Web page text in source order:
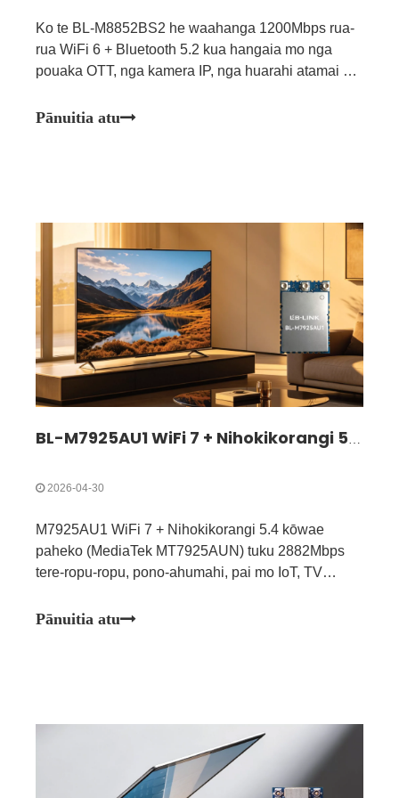
Ko te BL-M8852BS2 he waahanga 1200Mbps rua-
rua WiFi 6 + Bluetooth 5.2 kua hangaia mo nga
pouaka OTT, nga kamera IP, nga huarahi atamai me
Pānuitia atu
2026-04-30
M7925AU1 WiFi 7 + Nihokikorangi 5.4 kōwae
paheko (MediaTek MT7925AUN) tuku 2882Mbps
tere-ropu-ropu, pono-ahumahi, pai mo IoT, TV
Pānuitia atu